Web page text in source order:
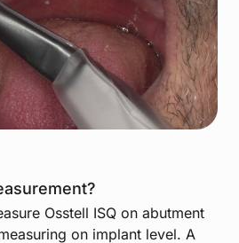
Osstell ISQ on abutment
on implant level. A